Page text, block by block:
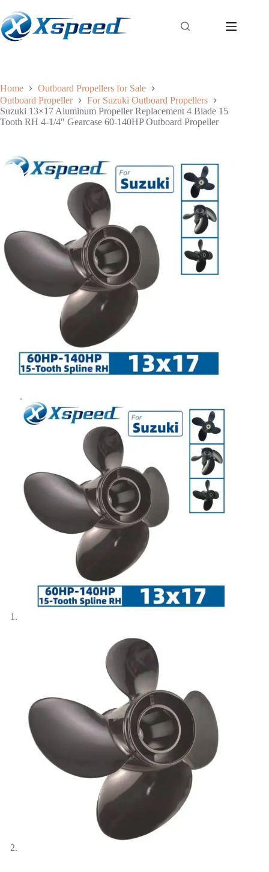
Home
Outboard Propellers for Sale
Outboard Propeller
For Suzuki Outboard Propellers
Suzuki 13×17 Aluminum Propeller Replacement 4 Blade 15
Tooth RH 4-1/4″ Gearcase 60-140HP Outboard Propeller